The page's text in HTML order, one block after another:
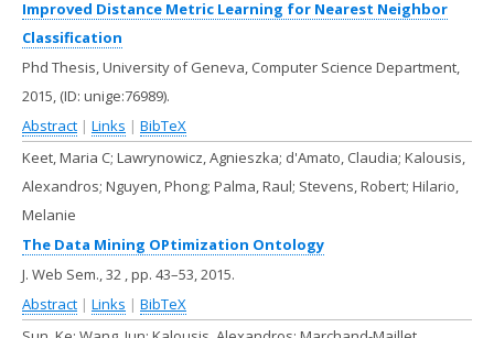
Improved Distance Metric Learning for Nearest Neighbor
Classification
Phd Thesis, University of Geneva, Computer Science Department,
2015, (ID: unige:76989).
Abstract | Links | BibTeX
Keet, Maria C; Lawrynowicz, Agnieszka; d'Amato, Claudia; Kalousis,
Alexandros; Nguyen, Phong; Palma, Raul; Stevens, Robert; Hilario,
Melanie
The Data Mining OPtimization Ontology
J. Web Sem.,32 ,pp. 43–53,2015.
Abstract | Links | BibTeX